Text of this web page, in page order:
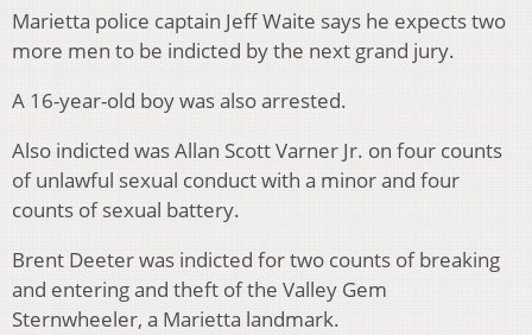
Marietta police captain Jeff Waite says he expects two
more men to be indicted by the next grand jury.
A 16-year-old boy was also arrested.
Also indicted was Allan Scott Varner Jr. on four counts
of unlawful sexual conduct with a minor and four
counts of sexual battery.
Brent Deeter was indicted for two counts of breaking
and entering and theft of the Valley Gem
Sternwheeler, a Marietta landmark.